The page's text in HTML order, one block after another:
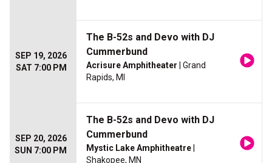
SEP 19, 2026
SAT 7:00 PM
The B-52s and Devo with DJ
Cummerbund
Acrisure Amphitheater | Grand
Rapids, MI
SEP 20, 2026
SUN 7:00 PM
The B-52s and Devo with DJ
Cummerbund
Mystic Lake Amphitheatre
Shakopee, MN